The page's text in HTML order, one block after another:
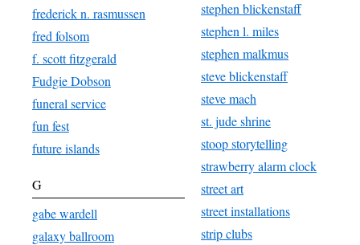
frederick n. rasmussen
fred folsom
f. scott fitzgerald
Fudgie Dobson
funeral service
fun fest
future islands
G
gabe wardell
galaxy ballroom
stephen blickenstaff
stephen l. miles
stephen malkmus
steve blickenstaff
steve mach
st. jude shrine
stoop storytelling
strawberry alarm clock
street art
street installations
strip clubs